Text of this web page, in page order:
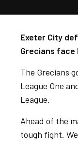
Exeter City
Grecians face
The Grecians
League One
League.
Ahead of the
tough fight.